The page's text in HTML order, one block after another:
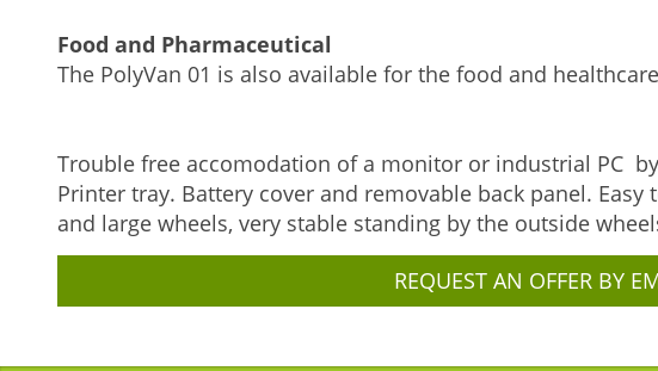
Food and Pharmaceutical
The PolyVan 01 is also available for the food and
Trouble free accomodation of a monitor or industrial PC
Printer tray. Battery cover and removable back panel.
and large wheels, very stable standing by the outside
REQUEST AN OFFER BY